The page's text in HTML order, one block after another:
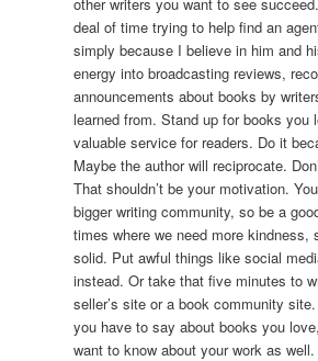
deal of time trying to help find an
simply because I believe in him and
energy into broadcasting reviews,
announcements about books by
learned from. Stand up for books you
valuable service for readers. Do it
Maybe the author will reciprocate.
That shouldn’t be your motivation.
bigger writing community, so be a
times where we need more kindness,
solid. Put awful things like social
instead. Or take that five minutes to
seller’s site or a book community
you have to say about books you
want to know about your work as well.